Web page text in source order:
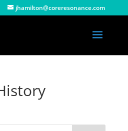
jhamilton@coreresonance.com